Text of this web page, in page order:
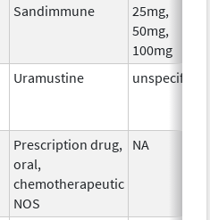
Sandimmune
25mg,
50mg,
100mg
Uramustine unspecified
Prescription drug,
oral,
chemotherapeutic
NOS
NA